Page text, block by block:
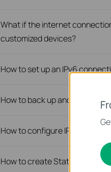
What if the internet
customized devices?
How to set up an IPv6
How to back up and restore
How to configure IP & MAC
How to create Static Route on